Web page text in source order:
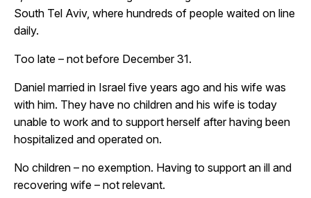
South Tel Aviv, where hundreds of people waited on line
daily.
Too late – not before December 31.
Daniel married in Israel five years ago and his wife was
with him. They have no children and his wife is today
unable to work and to support herself after having been
hospitalized and operated on.
No children – no exemption. Having to support an ill and
recovering wife – not relevant.